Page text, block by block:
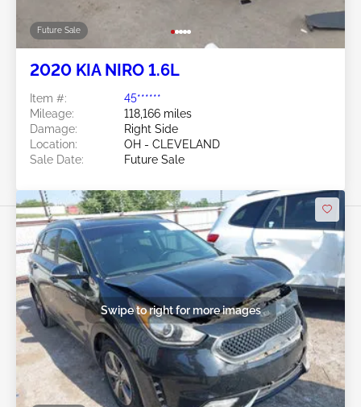
Future Sale
2020 KIA NIRO 1.6L
Item #:
45******
Mileage:
118,166 miles
Damage:
Right Side
Location:
OH - CLEVELAND
Sale Date:
Future Sale
Swipe to right for more images